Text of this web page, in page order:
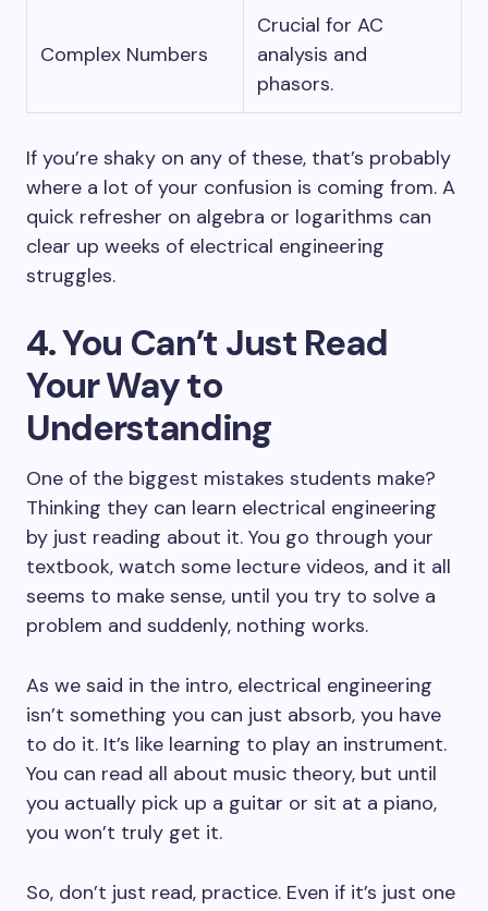
Complex Numbers
Crucial for AC
analysis and
phasors.
If you’re shaky on any of these, that’s probably
where a lot of your confusion is coming from. A
quick refresher on algebra or logarithms can
clear up weeks of electrical engineering
struggles.
4. You Can’t Just Read
Your Way to
Understanding
One of the biggest mistakes students make?
Thinking they can learn electrical engineering
by just reading about it. You go through your
textbook, watch some lecture videos, and it all
seems to make sense, until you try to solve a
problem and suddenly, nothing works.
As we said in the intro, electrical engineering
isn’t something you can just absorb, you have
to do it. It’s like learning to play an instrument.
You can read all about music theory, but until
you actually pick up a guitar or sit at a piano,
you won’t truly get it.
So, don’t just read, practice. Even if it’s just one